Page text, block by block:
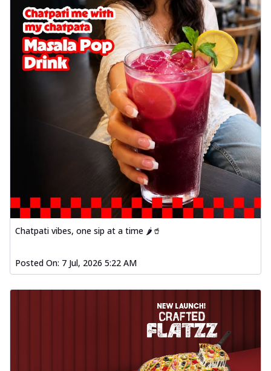
Chatpati vibes, one sip at a time 🌶️🥤
Posted On: 7 Jul, 2026 5:22 AM